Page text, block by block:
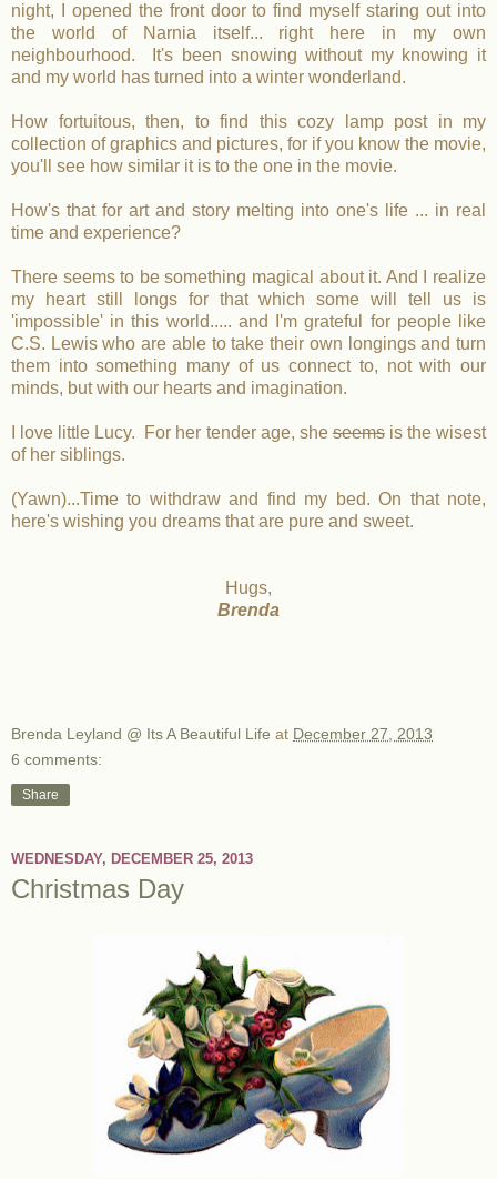
night, I opened the front door to find myself staring out into
the world of Narnia itself... right here in my own
neighbourhood. It's been snowing without my knowing it
and my world has turned into a winter wonderland.
How fortuitous, then, to find this cozy lamp post in my
collection of graphics and pictures, for if you know the movie,
you'll see how similar it is to the one in the movie.
How's that for art and story melting into one's life ... in real
time and experience?
There seems to be something magical about it. And I realize
my heart still longs for that which some will tell us is
'impossible' in this world..... and I'm grateful for people like
C.S. Lewis who are able to take their own longings and turn
them into something many of us connect to, not with our
minds, but with our hearts and imagination.
I love little Lucy. For her tender age, sheseemsis the wisest
of her siblings.
(Yawn)...Time to withdraw and find my bed. On that note,
here's wishing you dreams that are pure and sweet.
Hugs,
Brenda
Brenda Leyland @ Its A Beautiful Life at December 27, 2013
6 comments:
Share
WEDNESDAY, DECEMBER 25, 2013
Christmas Day